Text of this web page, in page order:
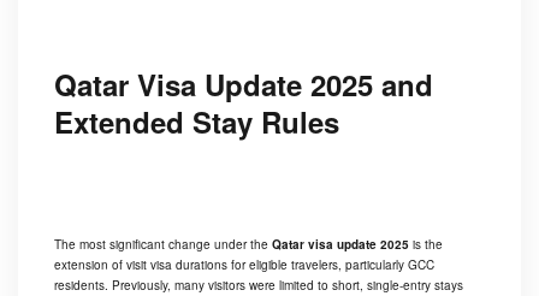
Qatar Visa Update 2025 and
Extended Stay Rules
The most significant change under the Qatar visa update 2025 is the
extension of visit visa durations for eligible travelers, particularly GCC
residents. Previously, many visitors were limited to short, single-entry stays